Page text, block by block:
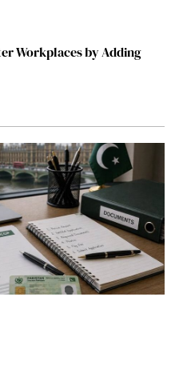
Workplaces by Adding